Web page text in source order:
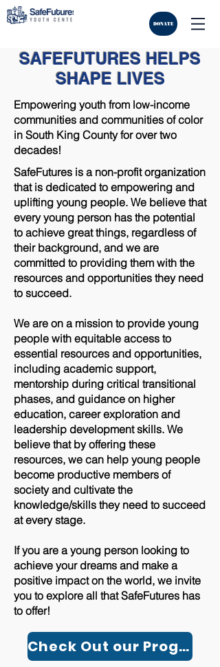
DONATE
SAFEFUTURES HELPS
SHAPE LIVES
Empowering youth from low-income
communities and communities of color
in South King County for over two
decades!
SafeFutures is a non-profit organization
that is dedicated to empowering and
uplifting young people. We believe that
every young person has the potential
to achieve great things, regardless of
their background, and we are
committed to providing them with the
resources and opportunities they need
to succeed.
We are on a mission to provide young
people with equitable access to
essential resources and opportunities,
including academic support,
mentorship during critical transitional
phases, and guidance on higher
education, career exploration and
leadership development skills. We
believe that by offering these
resources, we can help young people
become productive members of
society and cultivate the
knowledge/skills they need to succeed
at every stage.
If you are a young person looking to
achieve your dreams and make a
positive impact on the world, we invite
you to explore all that SafeFutures has
to offer!
Check Out our Programs!